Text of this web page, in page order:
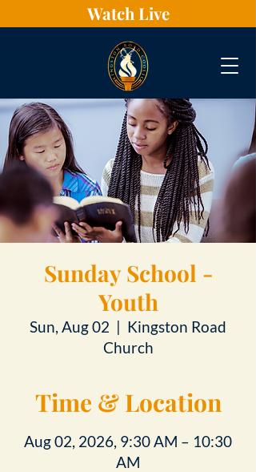
Watch Live
Sunday School -
Youth
Sun, Aug 02
  |
Kingston Road
Church
Time & Location
Aug 02, 2026, 9:30 AM – 10:30
AM